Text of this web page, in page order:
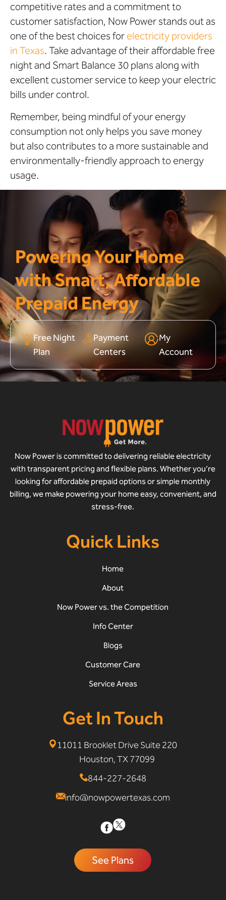
competitive rates and a commitment to
customer satisfaction, Now Power stands out as
one of the best choices for electricity providers
in Texas. Take advantage of their affordable free
night and Smart Balance 30 plans along with
excellent customer service to keep your electric
bills under control.
Remember, being mindful of your energy
consumption not only helps you save money
but also contributes to a more sustainable and
environmentally-friendly approach to energy
usage.
Powering Your Home
with Smart, Affordable
Prepaid Energy
Free Night
Plan
Payment
Centers
My
Account
Now Power is committed to delivering reliable electricity
with transparent pricing and flexible plans. Whether you’re
looking for affordable prepaid options or simple monthly
billing, we make powering your home easy, convenient, and
stress-free.
Quick Links
Home
About
Now Power vs. the Competition
Info Center
Blogs
Customer Care
Service Areas
Get In Touch
11011 Brooklet Drive Suite 220
Houston, TX 77099
844-227-2648
info@nowpowertexas.com
See Plans